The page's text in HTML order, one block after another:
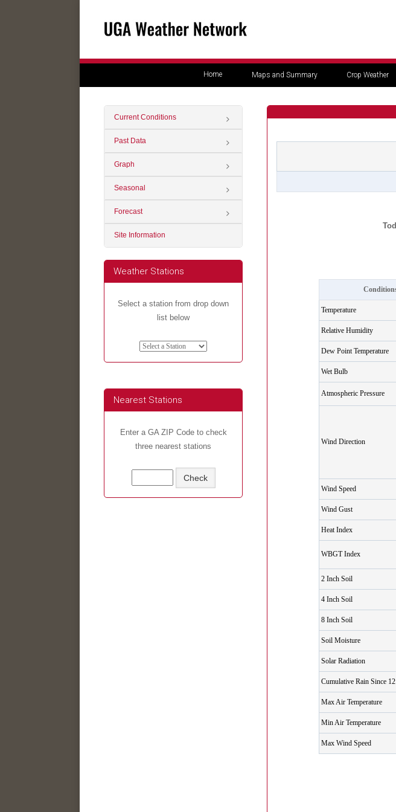
Home Maps and Summary Crop Weather
Current Conditions
Past Data
Graph
Seasonal
Forecast
Site Information
Weather Stations
Select a station from drop down
list below
Nearest Stations
Enter a GA ZIP Code to check
three nearest stations
Temperature
Relative Humidity
Dew Point Temperature
Wet Bulb
Atmospheric Pressure
Wind Direction
Wind Speed
Wind Gust
Heat Index
WBGT Index
2 Inch Soil
4 Inch Soil
8 Inch Soil
Soil Moisture
Solar Radiation
Cumulative Rain Since
Max Air Temperature
Min Air Temperature
Max Wind Speed